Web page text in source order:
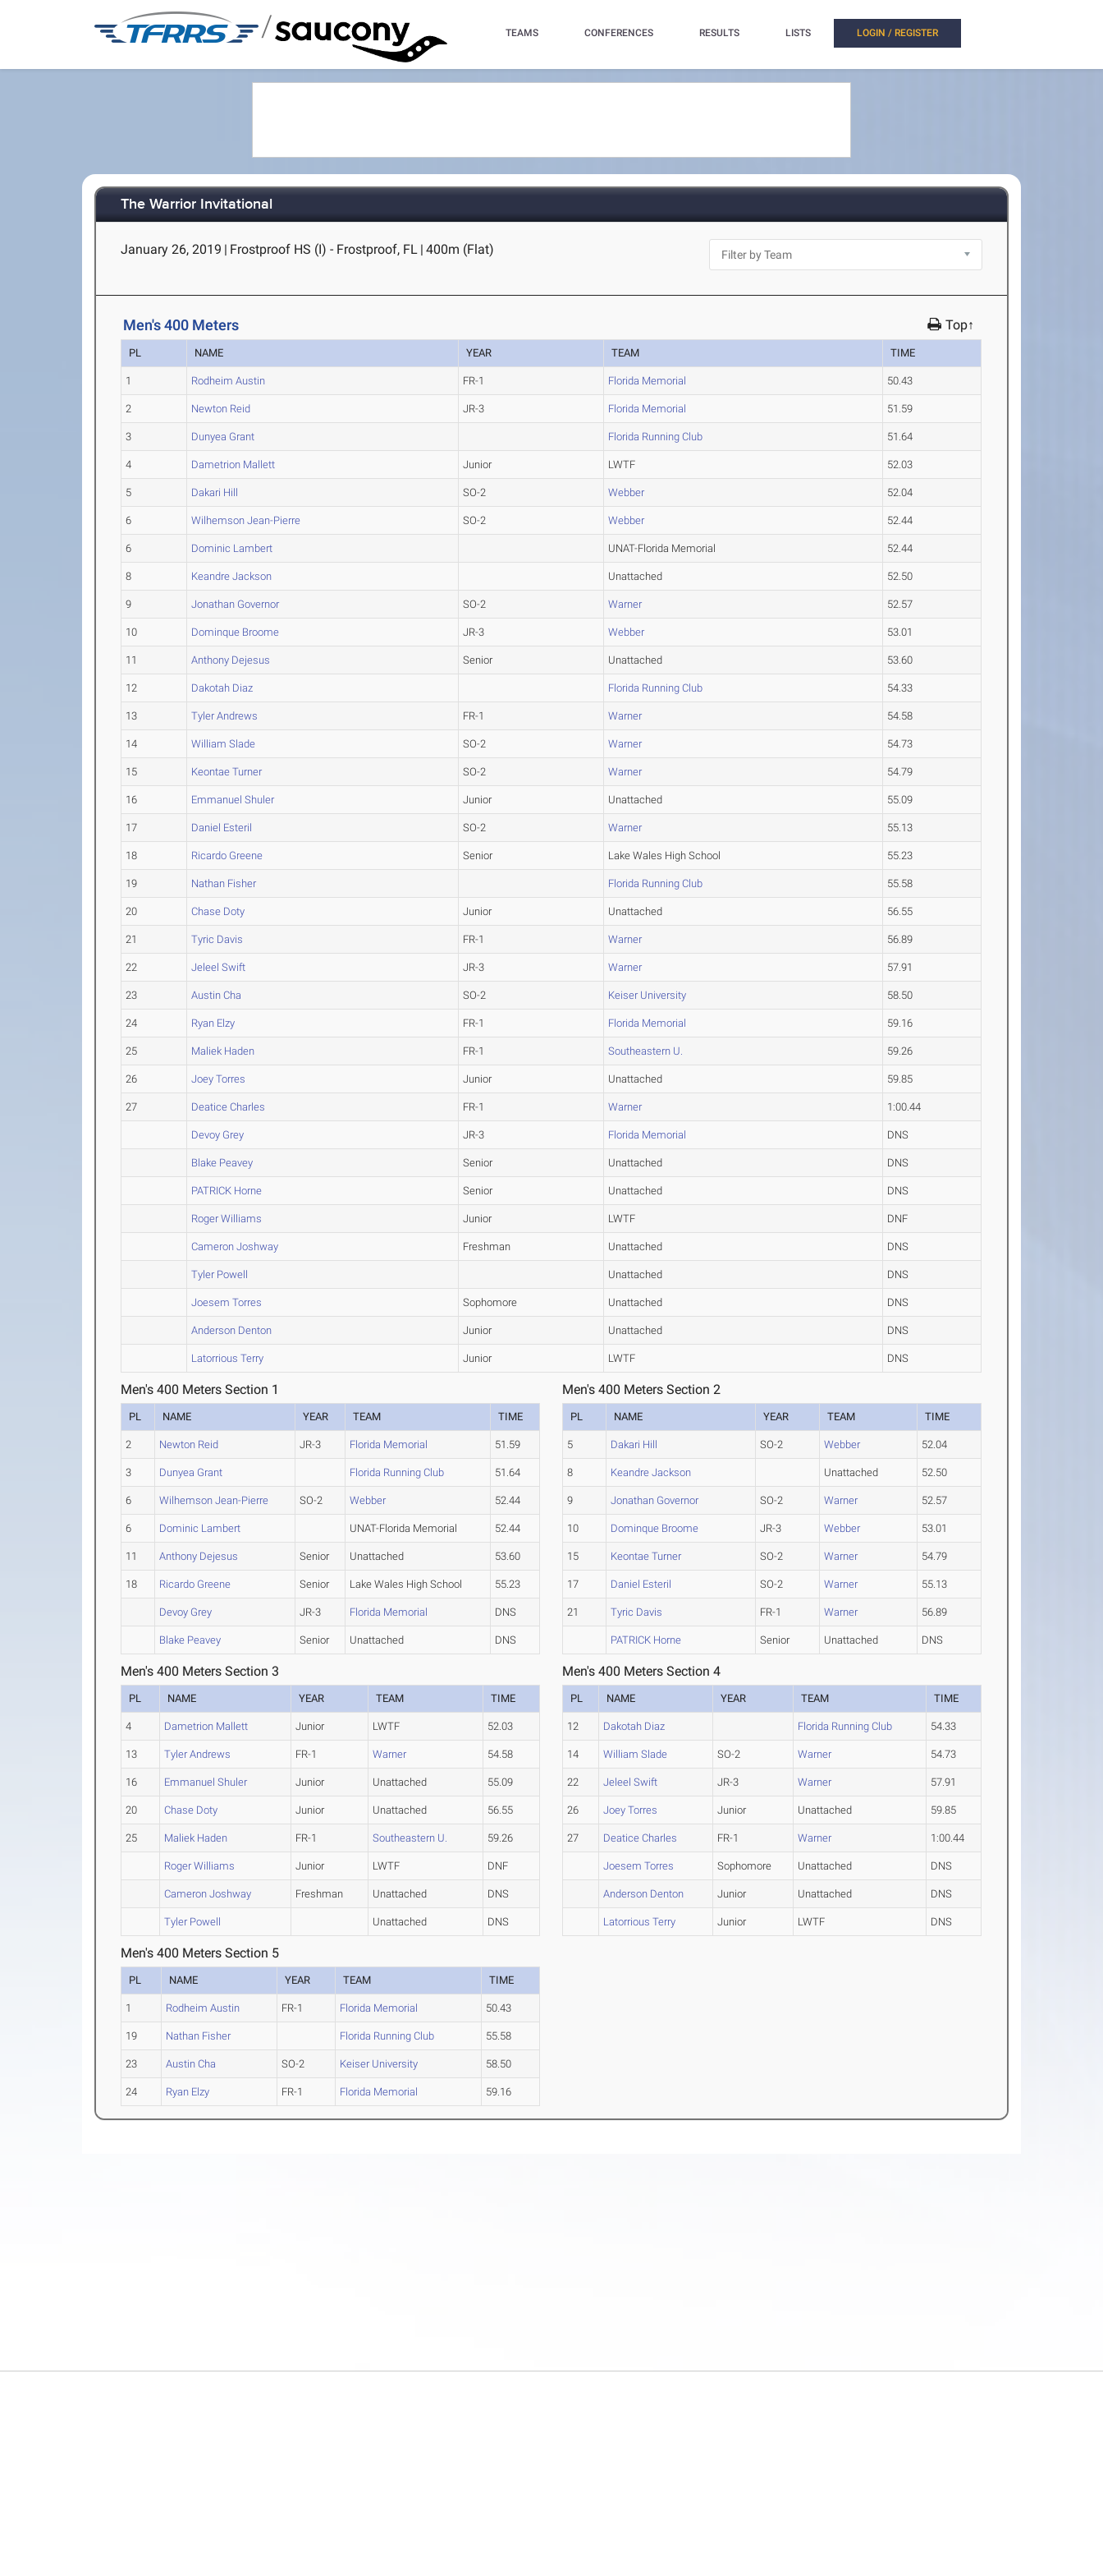
/ TEAMS CONFERENCES RESULTS LISTS LOGIN / REGISTER
The Warrior Invitational
January 26, 2019 | Frostproof HS (I) - Frostproof, FL | 400m (Flat)
Men's 400 Meters Top↑
PL NAME YEAR TEAM TIME
1 Rodheim Austin FR-1 Florida Memorial 50.43
2 Newton Reid JR-3 Florida Memorial 51.59
3 Dunyea Grant Florida Running Club 51.64
4 Dametrion Mallett Junior LWTF 52.03
5 Dakari Hill SO-2 Webber 52.04
6 Wilhemson Jean-Pierre SO-2 Webber 52.44
6 Dominic Lambert UNAT-Florida Memorial 52.44
8 Keandre Jackson Unattached 52.50
9 Jonathan Governor SO-2 Warner 52.57
10 Dominque Broome JR-3 Webber 53.01
11 Anthony Dejesus Senior Unattached 53.60
12 Dakotah Diaz Florida Running Club 54.33
13 Tyler Andrews FR-1 Warner 54.58
14 William Slade SO-2 Warner 54.73
15 Keontae Turner SO-2 Warner 54.79
16 Emmanuel Shuler Junior Unattached 55.09
17 Daniel Esteril SO-2 Warner 55.13
18 Ricardo Greene Senior Lake Wales High School 55.23
19 Nathan Fisher Florida Running Club 55.58
20 Chase Doty Junior Unattached 56.55
21 Tyric Davis FR-1 Warner 56.89
22 Jeleel Swift JR-3 Warner 57.91
23 Austin Cha SO-2 Keiser University 58.50
24 Ryan Elzy FR-1 Florida Memorial 59.16
25 Maliek Haden FR-1 Southeastern U. 59.26
26 Joey Torres Junior Unattached 59.85
27 Deatice Charles FR-1 Warner 1:00.44
Devoy Grey JR-3 Florida Memorial DNS
Blake Peavey Senior Unattached DNS
PATRICK Horne Senior Unattached DNS
Roger Williams Junior LWTF DNF
Cameron Joshway Freshman Unattached DNS
Tyler Powell Unattached DNS
Joesem Torres Sophomore Unattached DNS
Anderson Denton Junior Unattached DNS
Latorrious Terry Junior LWTF DNS
Men's 400 Meters Section 1
PL NAME YEAR TEAM TIME
2 Newton Reid JR-3 Florida Memorial 51.59
3 Dunyea Grant Florida Running Club 51.64
6 Wilhemson Jean-Pierre SO-2 Webber 52.44
6 Dominic Lambert UNAT-Florida Memorial 52.44
11 Anthony Dejesus Senior Unattached 53.60
18 Ricardo Greene Senior Lake Wales High School 55.23
Devoy Grey JR-3 Florida Memorial DNS
Blake Peavey Senior Unattached DNS
Men's 400 Meters Section 2
PL NAME YEAR TEAM TIME
5 Dakari Hill SO-2 Webber 52.04
8 Keandre Jackson Unattached 52.50
9 Jonathan Governor SO-2 Warner 52.57
10 Dominque Broome JR-3 Webber 53.01
15 Keontae Turner SO-2 Warner 54.79
17 Daniel Esteril SO-2 Warner 55.13
21 Tyric Davis FR-1 Warner 56.89
PATRICK Horne Senior Unattached DNS
Men's 400 Meters Section 3
PL NAME YEAR TEAM TIME
4 Dametrion Mallett Junior LWTF 52.03
13 Tyler Andrews FR-1 Warner 54.58
16 Emmanuel Shuler Junior Unattached 55.09
20 Chase Doty Junior Unattached 56.55
25 Maliek Haden FR-1 Southeastern U. 59.26
Roger Williams Junior LWTF DNF
Cameron Joshway Freshman Unattached DNS
Tyler Powell Unattached DNS
Men's 400 Meters Section 4
PL NAME YEAR TEAM TIME
12 Dakotah Diaz Florida Running Club 54.33
14 William Slade SO-2 Warner 54.73
22 Jeleel Swift JR-3 Warner 57.91
26 Joey Torres Junior Unattached 59.85
27 Deatice Charles FR-1 Warner 1:00.44
Joesem Torres Sophomore Unattached DNS
Anderson Denton Junior Unattached DNS
Latorrious Terry Junior LWTF DNS
Men's 400 Meters Section 5
PL NAME YEAR TEAM TIME
1 Rodheim Austin FR-1 Florida Memorial 50.43
19 Nathan Fisher Florida Running Club 55.58
23 Austin Cha SO-2 Keiser University 58.50
24 Ryan Elzy FR-1 Florida Memorial 59.16